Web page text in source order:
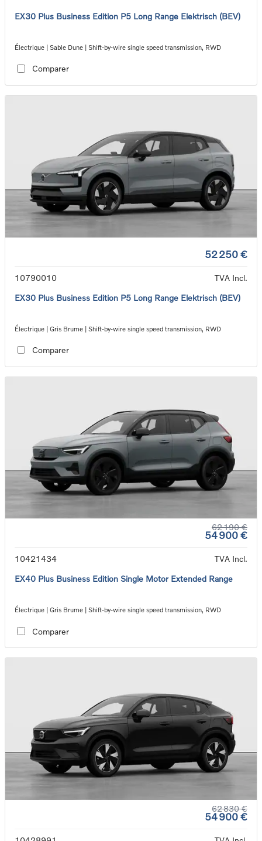
EX30 Plus Business Edition P5 Long Range Elektrisch (BEV)
Électrique | Sable Dune | Shift-by-wire single speed transmission, RWD
Comparer
52 250 €
10790010
TVA Incl.
EX30 Plus Business Edition P5 Long Range Elektrisch (BEV)
Électrique | Gris Brume | Shift-by-wire single speed transmission, RWD
Comparer
62 190 €
54 900 €
10421434
TVA Incl.
EX40 Plus Business Edition Single Motor Extended Range
Électrique | Gris Brume | Shift-by-wire single speed transmission, RWD
Comparer
62 830 €
54 900 €